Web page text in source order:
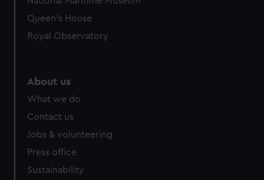
Queen's House
Royal Observatory
About us
What we do
Contact us
Jobs & volunteering
Press office
Sustainability